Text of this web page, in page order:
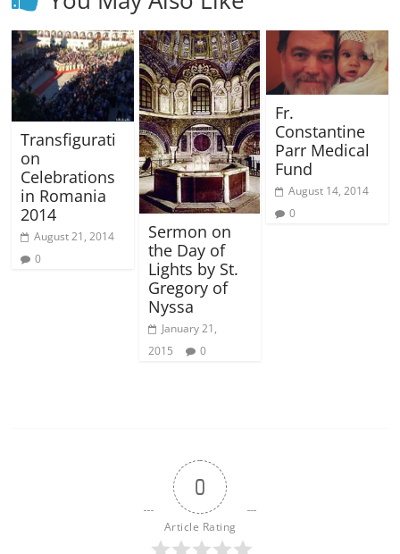
Transfigurati
on
Celebrations
in Romania
2014
August 21, 2014
0
Sermon on
the Day of
Lights by St.
Gregory of
Nyssa
January 21,
2015
0
Fr.
Constantine
Parr Medical
Fund
August 14, 2014
0
0
Article Rating